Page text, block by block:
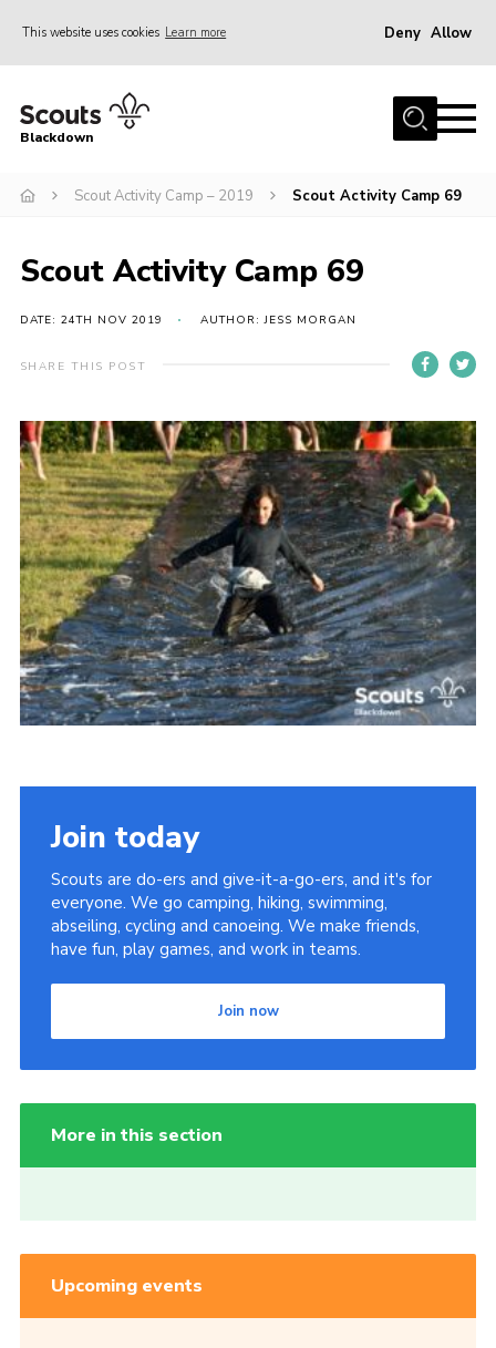
This website uses cookies Learn more Deny Allow
Home
Join
District HQ & Shop
Gallery
Members’ Area
Adult Support
Top Awards Information
Somerset Scouts
Group Finder
Huish Woods
Blackdown
Scout Activity Camp – 2019 Scout Activity Camp 69
Scout Activity Camp 69
DATE: 24TH NOV 2019 AUTHOR: JESS MORGAN
SHARE THIS POST
Join today
Scouts are do-ers and give-it-a-go-ers, and it's for
everyone. We go camping, hiking, swimming,
abseiling, cycling and canoeing. We make friends,
have fun, play games, and work in teams.
Join now
More in this section
Upcoming events